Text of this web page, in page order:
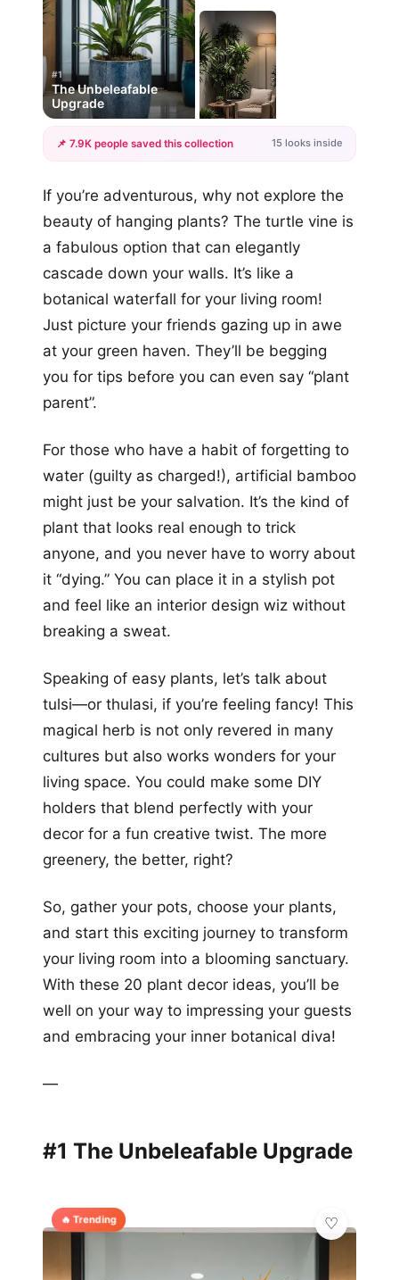
#1
The Unbeleafable
Upgrade
+12
📌 7.9K people saved this collection 15 looks inside
If you’re adventurous, why not explore the
beauty of hanging plants? The turtle vine is
a fabulous option that can elegantly
cascade down your walls. It’s like a
botanical waterfall for your living room!
Just picture your friends gazing up in awe
at your green haven. They’ll be begging
you for tips before you can even say “plant
parent”.
For those who have a habit of forgetting to
water (guilty as charged!), artificial bamboo
might just be your salvation. It’s the kind of
plant that looks real enough to trick
anyone, and you never have to worry about
it “dying.” You can place it in a stylish pot
and feel like an interior design wiz without
breaking a sweat.
Speaking of easy plants, let’s talk about
tulsi—or thulasi, if you’re feeling fancy! This
magical herb is not only revered in many
cultures but also works wonders for your
living space. You could make some DIY
holders that blend perfectly with your
decor for a fun creative twist. The more
greenery, the better, right?
So, gather your pots, choose your plants,
and start this exciting journey to transform
your living room into a blooming sanctuary.
With these 20 plant decor ideas, you’ll be
well on your way to impressing your guests
and embracing your inner botanical diva!
—
#1 The Unbeleafable Upgrade
🔥 Trending